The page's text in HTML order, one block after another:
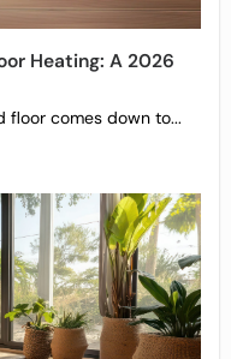
Heating: A 2026
floor comes down to...